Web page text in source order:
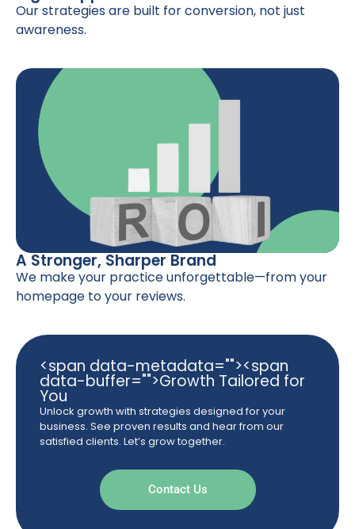
Our strategies are built for conversion, not just
awareness.
A Stronger, Sharper Brand
We make your practice unforgettable—from your
homepage to your reviews.
<span data-metadata=""><span
data-buffer="">Growth Tailored for
You
Unlock growth with strategies designed for your
business. See proven results and hear from our
satisfied clients. Let’s grow together.
Contact Us